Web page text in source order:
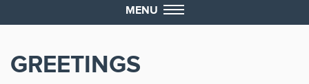
MENU
GREETINGS